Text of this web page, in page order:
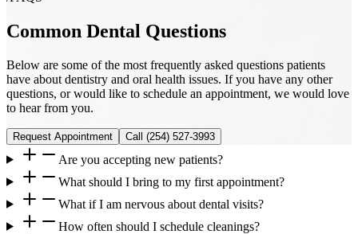
Common Dental Questions
Below are some of the most frequently asked questions patients
have about dentistry and oral health issues. If you have any other
questions, or would like to schedule an appointment, we would love
to hear from you.
Request Appointment Call (254) 527-3993
Are you accepting new patients?
What should I bring to my first appointment?
What if I am nervous about dental visits?
How often should I schedule cleanings?